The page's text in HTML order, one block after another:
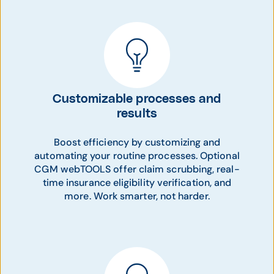
Customizable processes and
results
Boost efficiency by customizing and
automating your routine processes. Optional
CGM webTOOLS offer claim scrubbing, real-
time insurance eligibility verification, and
more. Work smarter, not harder.